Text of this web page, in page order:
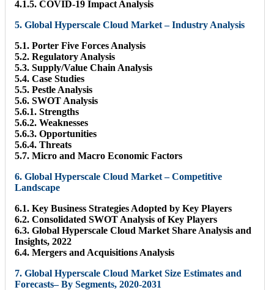
4.1.5. COVID-19 Impact Analysis
5. Global Hyperscale Cloud Market – Industry Analysis
5.1. Porter Five Forces Analysis
5.2. Regulatory Analysis
5.3. Supply/Value Chain Analysis
5.4. Case Studies
5.5. Pestle Analysis
5.6. SWOT Analysis
5.6.1. Strengths
5.6.2. Weaknesses
5.6.3. Opportunities
5.6.4. Threats
5.7. Micro and Macro Economic Factors
6. Global Hyperscale Cloud Market – Competitive
Landscape
6.1. Key Business Strategies Adopted by Key Players
6.2. Consolidated SWOT Analysis of Key Players
6.3. Global Hyperscale Cloud Market Share Analysis and
Insights, 2022
6.4. Mergers and Acquisitions Analysis
7. Global Hyperscale Cloud Market Size Estimates and
Forecasts– By Segments, 2020-2031